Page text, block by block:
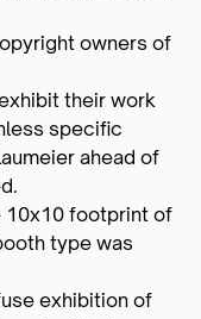
owners of
their work
specific
ahead of
10x10 footprint of
type was
exhibition of